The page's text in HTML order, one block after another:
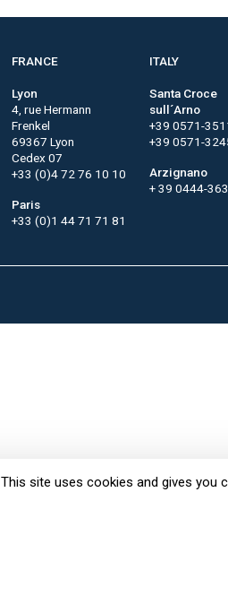
This site uses cookies and gives you
FRANCE
Lyon
4, rue Hermann
Frenkel
69367 Lyon
Cedex 07
+33 (0)4 72 76 10 10
Paris
+33 (0)1 44 71 71 81
ITALY
Santa Croce
sull´Arno
+39 0571-
+39 0571-
Arzignano
+ 39 0444-